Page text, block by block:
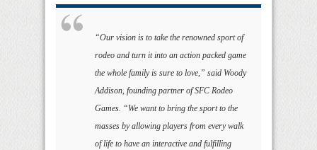
“Our vision is to take the renowned sport of
rodeo and turn it into an action packed game
the whole family is sure to love,” said Woody
Addison, founding partner of SFC Rodeo
Games. “We want to bring the sport to the
masses by allowing players from every walk
of life to have an interactive and fulfilling